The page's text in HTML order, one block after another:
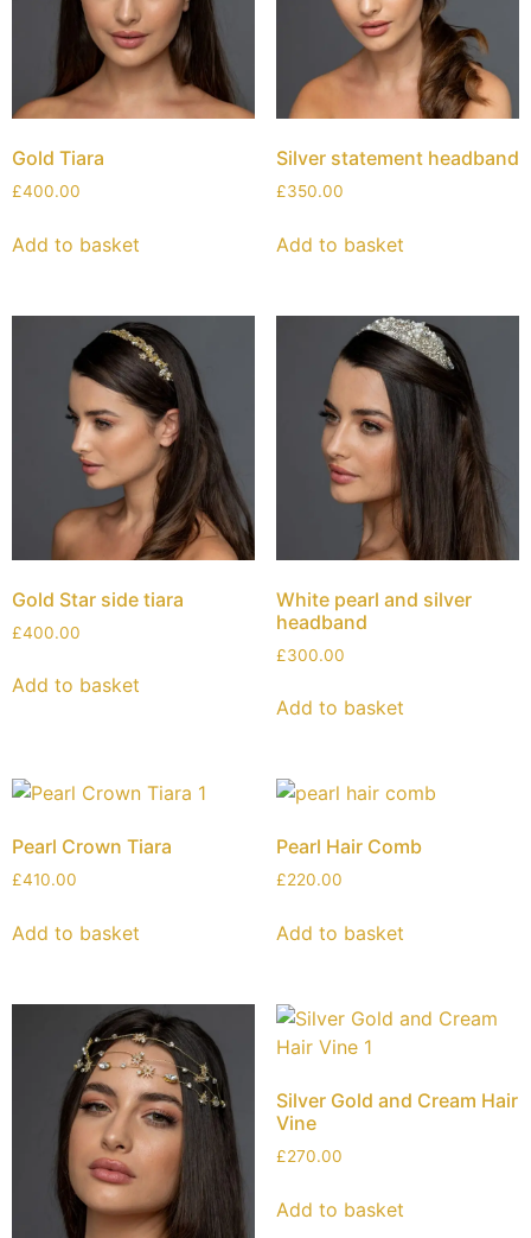
Gold Tiara
£400.00
Add to basket
Silver statement headband
£350.00
Add to basket
Gold Star side tiara
£400.00
Add to basket
White pearl and silver
headband
£300.00
Add to basket
Pearl Crown Tiara
£410.00
Add to basket
Pearl Hair Comb
£220.00
Add to basket
Silver Gold and Cream Hair
Vine
£270.00
Add to basket